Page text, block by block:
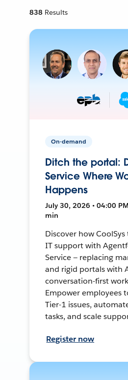
838 Results
On-demand
Ditch the portal:
Service Where
Happens
July 30, 2026 • 04:00
min
Discover how
IT support with
Service — replacing
and rigid portals with
conversation-first
Empower employees
Tier-1 issues,
tasks, and scale
Register now